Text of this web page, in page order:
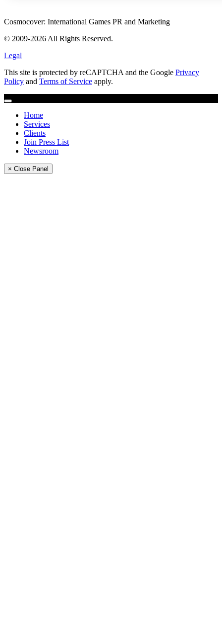
Cosmocover: International Games PR and Marketing
© 2009-2026 All Rights Reserved.
Legal
This site is protected by reCAPTCHA and the Google Privacy
Policy and Terms of Service apply.
Home
Services
Clients
Join Press List
Newsroom
× Close Panel